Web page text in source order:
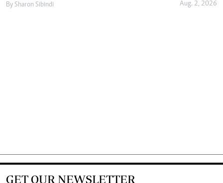
By Sharon Sibindi Aug. 2, 2026
GET OUR NEWSLETTER